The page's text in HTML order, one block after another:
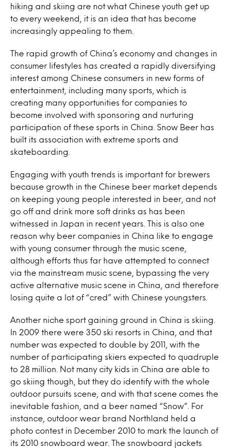
hiking and skiing are not what Chinese youth get up
to every weekend, it is an idea that has become
increasingly appealing to them.
The rapid growth of China’s economy and changes in
consumer lifestyles has created a rapidly diversifying
interest among Chinese consumers in new forms of
entertainment, including many sports, which is
creating many opportunities for companies to
become involved with sponsoring and nurturing
participation of these sports in China. Snow Beer has
built its association with extreme sports and
skateboarding.
Engaging with youth trends is important for brewers
because growth in the Chinese beer market depends
on keeping young people interested in beer, and not
go off and drink more soft drinks as has been
witnessed in Japan in recent years. This is also one
reason why beer companies in China like to engage
with young consumer through the music scene,
although efforts thus far have attempted to connect
via the mainstream music scene, bypassing the very
active alternative music scene in China, and therefore
losing quite a lot of “cred” with Chinese youngsters.
Another niche sport gaining ground in China is skiing.
In 2009 there were 350 ski resorts in China, and that
number was expected to double by 2011, with the
number of participating skiers expected to quadruple
to 28 million. Not many city kids in China are able to
go skiing though, but they do identify with the whole
outdoor pursuits scene, and with that scene comes the
inevitable fashion, and a beer named “Snow”. For
instance, outdoor wear brand Northland held a
photo contest in December 2010 to mark the launch of
its 2010 snowboard wear. The snowboard jackets